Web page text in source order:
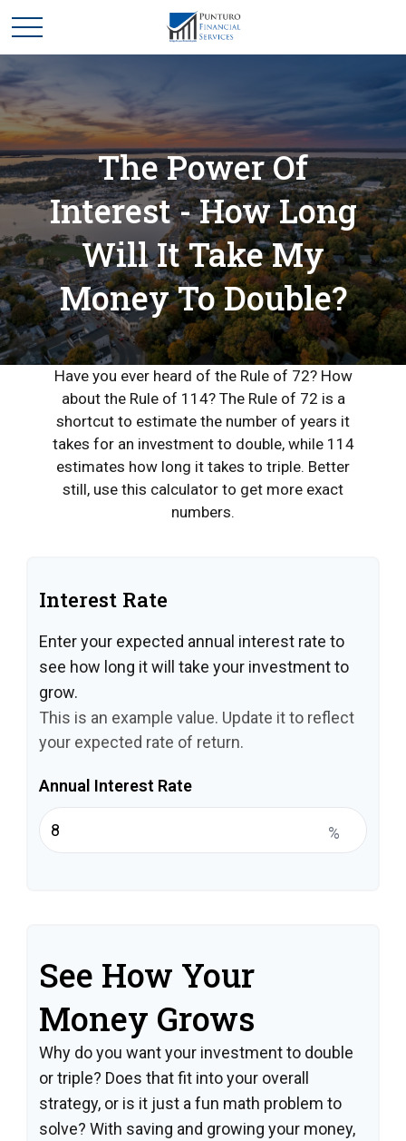
The Power Of
Interest - How Long
Will It Take My
Money To Double?
Have you ever heard of the Rule of 72? How
about the Rule of 114? The Rule of 72 is a
shortcut to estimate the number of years it
takes for an investment to double, while 114
estimates how long it takes to triple. Better
still, use this calculator to get more exact
numbers.
Interest Rate
Enter your expected annual interest rate to
see how long it will take your investment to
grow.
This is an example value. Update it to reflect
your expected rate of return.
Annual Interest Rate
%
See How Your
Money Grows
Why do you want your investment to double
or triple? Does that fit into your overall
strategy, or is it just a fun math problem to
solve? With saving and growing your money,